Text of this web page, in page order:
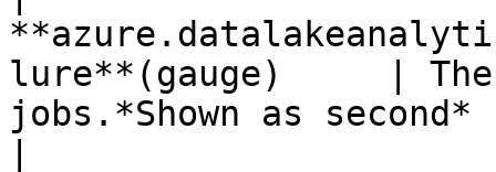
lure**(gauge)     |
jobs.*Shown as